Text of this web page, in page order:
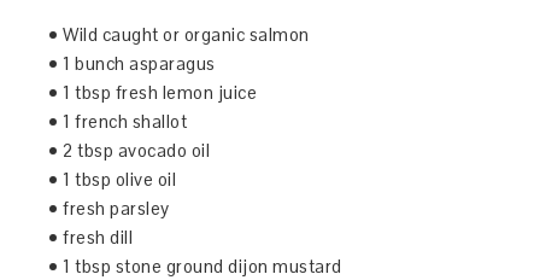
• Wild caught or organic salmon
• 1 bunch asparagus
• 1 tbsp fresh lemon juice
• 1 french shallot
• 2 tbsp avocado oil
• 1 tbsp olive oil
• fresh parsley
• fresh dill
• 1 tbsp stone ground dijon mustard